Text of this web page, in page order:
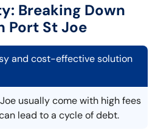
Breaking Down
Port St Joe
and cost-effective solution
usually come with high fees
lead to a cycle of debt.